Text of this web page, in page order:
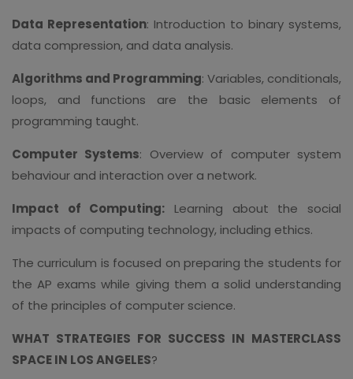
Data Representation: Introduction to binary systems,
data compression, and data analysis.
Algorithms and Programming: Variables, conditionals,
loops, and functions are the basic elements of
programming taught.
Computer Systems: Overview of computer system
behaviour and interaction over a network.
Impact of Computing: Learning about the social
impacts of computing technology, including ethics.
The curriculum is focused on preparing the students for
the AP exams while giving them a solid understanding
of the principles of computer science.
WHAT STRATEGIES FOR SUCCESS IN MASTERCLASS
SPACE IN LOS ANGELES?